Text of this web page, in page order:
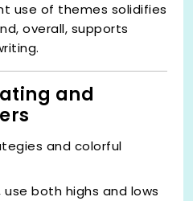
use of themes solidifies
overall, supports
and
and colorful
both highs and lows